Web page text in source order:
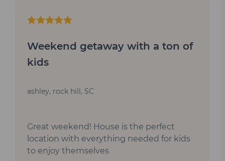
Weekend getaway with a ton of
kids
ashley, rock hill, SC
Great weekend! House is the perfect
location with everything needed for kids
to enjoy themselves